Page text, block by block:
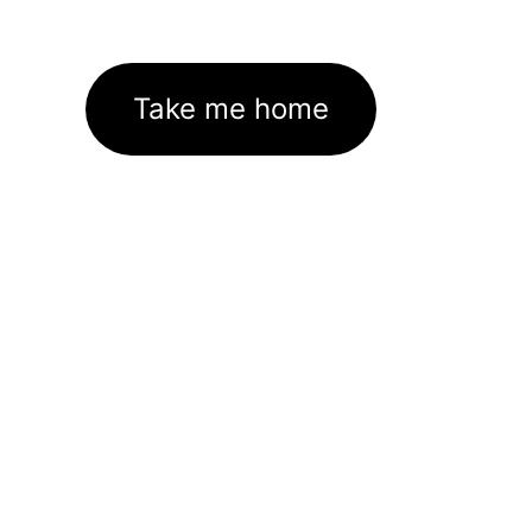
Take me home